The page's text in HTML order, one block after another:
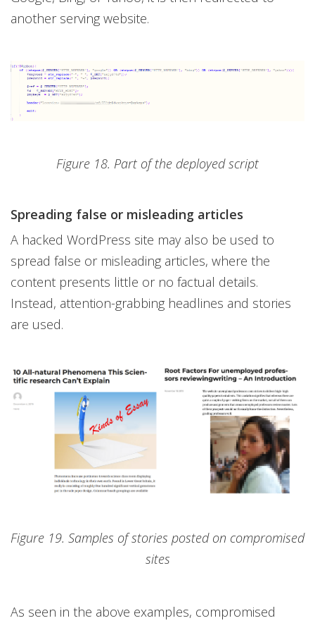
another serving website.
Figure 18. Part of the deployed script
Spreading false or misleading articles
A hacked WordPress site may also be used to
spread false or misleading articles, where the
content presents little or no factual details.
Instead, attention-grabbing headlines and stories
are used.
Figure 19. Samples of stories posted on compromised
sites
As seen in the above examples, compromised